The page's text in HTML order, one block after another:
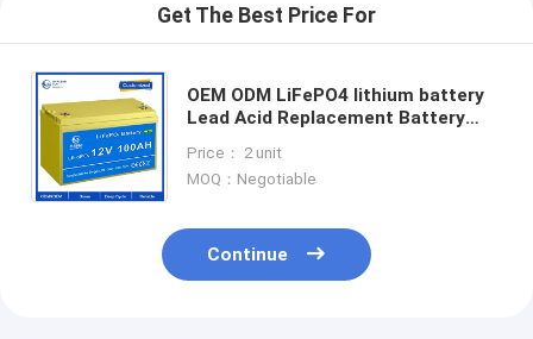
Get The Best Price For
OEM ODM LiFePO4 lithium battery
Lead Acid Replacement Battery
battery lithium battery packs
Price： 2 unit
MOQ：Negotiable
Continue